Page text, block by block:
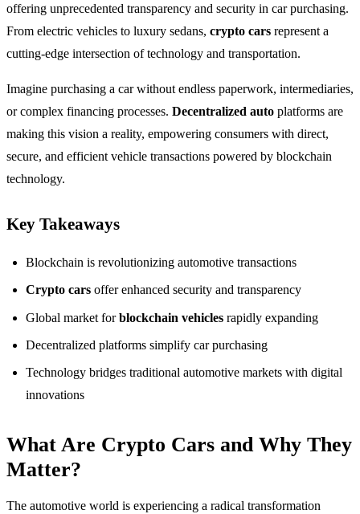
offering unprecedented transparency and security in car purchasing.
From electric vehicles to luxury sedans, crypto cars represent a
cutting-edge intersection of technology and transportation.
Imagine purchasing a car without endless paperwork, intermediaries,
or complex financing processes. Decentralized auto platforms are
making this vision a reality, empowering consumers with direct,
secure, and efficient vehicle transactions powered by blockchain
technology.
Key Takeaways
Blockchain is revolutionizing automotive transactions
Crypto cars offer enhanced security and transparency
Global market forblockchain vehicles rapidly expanding
Decentralized platforms simplify car purchasing
Technology bridges traditional automotive markets with digital
innovations
What Are Crypto Cars and Why They
Matter?
The automotive world is experiencing a radical transformation